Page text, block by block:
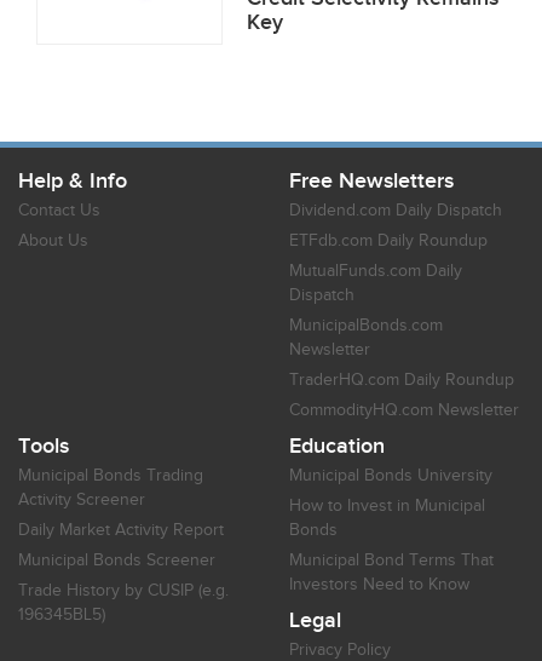
Key
Help & Info
Contact Us
About Us
Free Newsletters
Dividend.com Daily Dispatch
ETFdb.com Daily Roundup
MutualFunds.com Daily
Dispatch
MunicipalBonds.com
Newsletter
TraderHQ.com Daily Roundup
CommodityHQ.com Newsletter
Tools
Municipal Bonds Trading
Activity Screener
Daily Market Activity Report
Municipal Bonds Screener
Trade History by CUSIP (e.g.
196345BL5)
Education
Municipal Bonds University
How to Invest in Municipal
Bonds
Municipal Bond Terms That
Investors Need to Know
Legal
Privacy Policy